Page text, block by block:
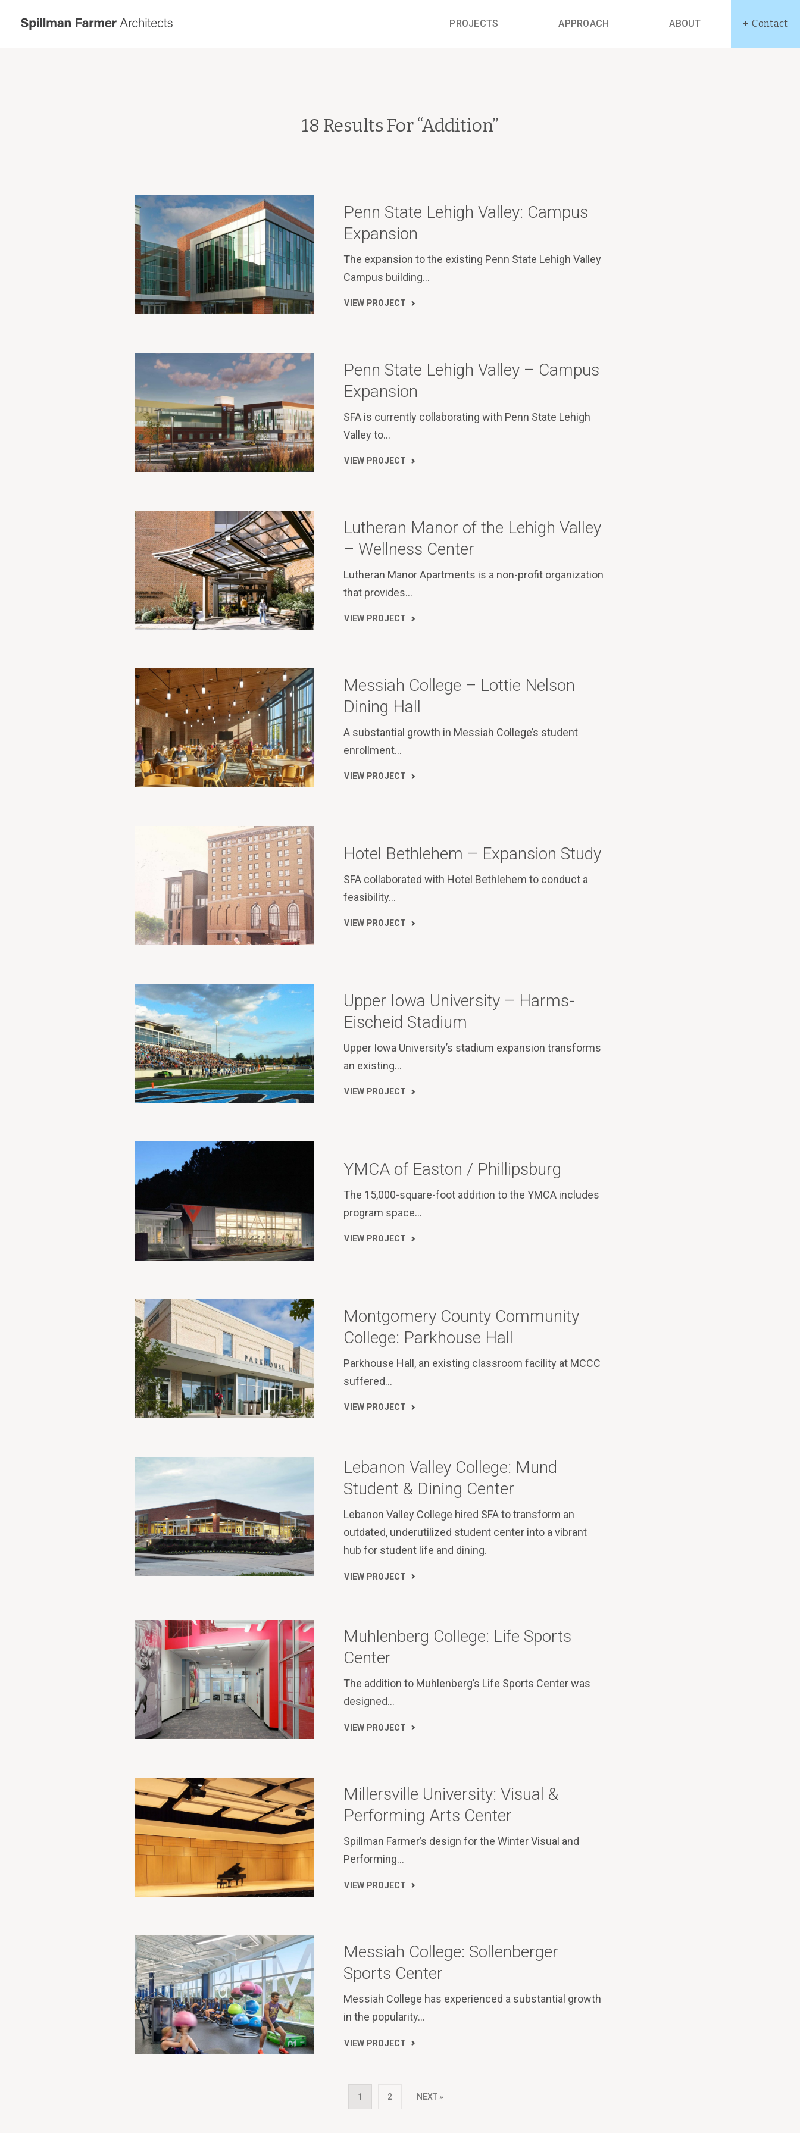
Farmer
Architects
PROJECTS APPROACH ABOUT Contact
18 Results For “Addition”
Penn State Lehigh Valley: Campus
Expansion
The expansion to the existing Penn State Lehigh Valley
Campus building…
VIEW PROJECT
Penn State Lehigh Valley – Campus
Expansion
SFA is currently collaborating with Penn State Lehigh
Valley to…
VIEW PROJECT
Lutheran Manor of the Lehigh Valley
– Wellness Center
Lutheran Manor Apartments is a non-profit organization
that provides…
VIEW PROJECT
Messiah College – Lottie Nelson
Dining Hall
A substantial growth in Messiah College’s student
enrollment…
VIEW PROJECT
Hotel Bethlehem – Expansion Study
SFA collaborated with Hotel Bethlehem to conduct a
feasibility…
VIEW PROJECT
Upper Iowa University – Harms-
Eischeid Stadium
Upper Iowa University’s stadium expansion transforms
an existing…
VIEW PROJECT
YMCA of Easton / Phillipsburg
The 15,000-square-foot addition to the YMCA includes
program space…
VIEW PROJECT
Montgomery County Community
College: Parkhouse Hall
Parkhouse Hall, an existing classroom facility at MCCC
suffered…
VIEW PROJECT
Lebanon Valley College: Mund
Student & Dining Center
Lebanon Valley College hired SFA to transform an
outdated, underutilized student center into a vibrant
hub for student life and dining.
VIEW PROJECT
Muhlenberg College: Life Sports
Center
The addition to Muhlenberg’s Life Sports Center was
designed…
VIEW PROJECT
Millersville University: Visual &
Performing Arts Center
Spillman Farmer’s design for the Winter Visual and
Performing…
VIEW PROJECT
Messiah College: Sollenberger
Sports Center
Messiah College has experienced a substantial growth
in the popularity…
VIEW PROJECT
1 2 NEXT »